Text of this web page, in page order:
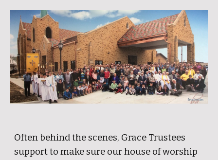
Often behind the scenes, Grace Trustees
support to make sure our house of worship